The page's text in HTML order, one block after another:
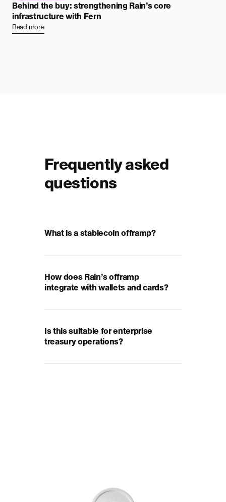
Behind the buy: strengthening Rain’s core
infrastructure with Fern
Read more
Frequently asked
questions
What is a stablecoin offramp?
How does Rain’s offramp
integrate with wallets and cards?
Is this suitable for enterprise
treasury operations?